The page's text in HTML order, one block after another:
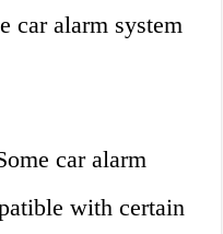
car alarm system
car alarm
with certain